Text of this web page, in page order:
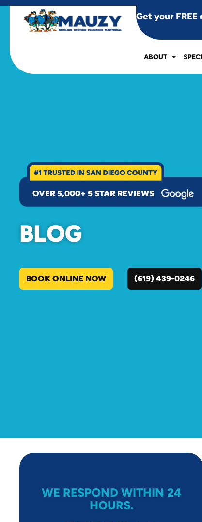
Get your
ABOUT
OVER 5,000+ 5 STAR REVIEWS
BLOG
BOOK ONLINE NOW (619) 439-0246
WE RESPOND WITHIN 24
HOURS.